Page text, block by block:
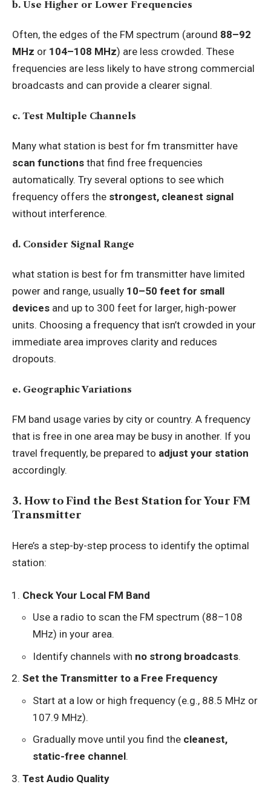
b. Use Higher or Lower Frequencies
Often, the edges of the FM spectrum (around 88–92
MHz or 104–108 MHz) are less crowded. These
frequencies are less likely to have strong commercial
broadcasts and can provide a clearer signal.
c. Test Multiple Channels
Many what station is best for fm transmitter have
scan functions that find free frequencies
automatically. Try several options to see which
frequency offers the strongest, cleanest signal
without interference.
d. Consider Signal Range
what station is best for fm transmitter have limited
power and range, usually 10–50 feet for small
devices and up to 300 feet for larger, high-power
units. Choosing a frequency that isn’t crowded in your
immediate area improves clarity and reduces
dropouts.
e. Geographic Variations
FM band usage varies by city or country. A frequency
that is free in one area may be busy in another. If you
travel frequently, be prepared to adjust your station
accordingly.
3. How to Find the Best Station for Your FM
Transmitter
Here’s a step-by-step process to identify the optimal
station:
Check Your Local FM Band
Use a radio to scan the FM spectrum (88–108
MHz) in your area.
Identify channels with no strong broadcasts.
Set the Transmitter to a Free Frequency
Start at a low or high frequency (e.g., 88.5 MHz or
107.9 MHz).
Gradually move until you find the cleanest,
static-free channel.
Test Audio Quality